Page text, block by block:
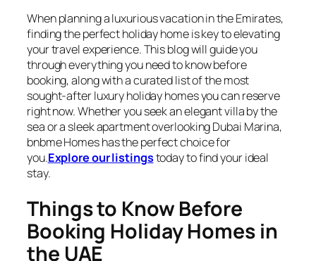
When planning a luxurious vacation in the Emirates,
finding the perfect holiday home is key to elevating
your travel experience. This blog will guide you
through everything you need to know before
booking, along with a curated list of the most
sought-after luxury holiday homes you can reserve
right now. Whether you seek an elegant villa by the
sea or a sleek apartment overlooking Dubai Marina,
bnbme Homes has the perfect choice for
you.Explore our listingstoday to find your ideal
stay.
Things to Know Before
Booking Holiday Homes in
the UAE